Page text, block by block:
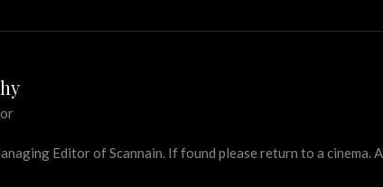
Editor of Scannain. If found please return to a